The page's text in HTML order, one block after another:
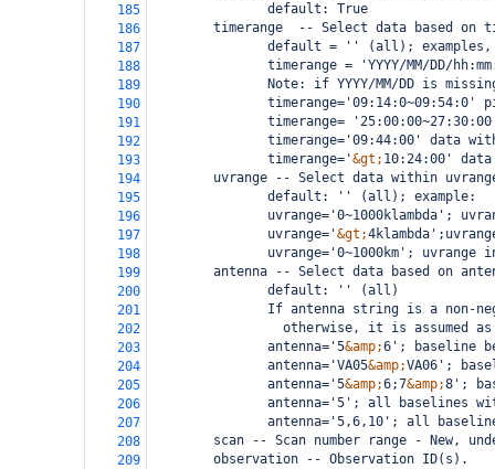
185
               default: True
186
timerange  -- Select data based on
187
               default = '' (all); examples,
188
timerange = 'YYYY/MM/DD/
189
Note: if YYYY/MM/DD is
190
timerange='09:14:0~09:54:0'
191
timerange=
192
timerange='09:44:00' data
193
               timerange='
&gt; 10:24:00'
194
uvrange -- Select data within
195
               default: '' (all); example:
196
uvrange='0~1000klambda';
197
               uvrange='
&gt;
198
uvrange='0~1000km'; uvrange
199
antenna -- Select data based on
200
               default: '' (all)
201
If antenna string is a non-
202
otherwise, it is assumed
203
               antenna='5
&amp;6'; baseline
204
               antenna='VA05
&amp;VA06';
205
               antenna='5
&amp;6;7&amp;8';
206
antenna='5'; all baselines
207
antenna='5,6,10'; all
208
scan -- Scan number range - New,
209
        observation -- Observation ID(s).